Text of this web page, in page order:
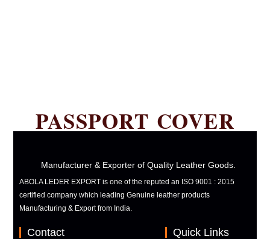
PASSPORT COVER
Manufacturer & Exporter of Quality Leather Goods.
ABOLA LEDER EXPORT is one of the reputed an ISO 9001 : 2015
certified company which leading Genuine leather products
Manufacturing & Export from India.
Contact Quick Links